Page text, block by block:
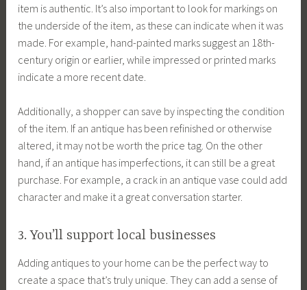
item is authentic. It’s also important to look for markings on
the underside of the item, as these can indicate when it was
made. For example, hand-painted marks suggest an 18th-
century origin or earlier, while impressed or printed marks
indicate a more recent date.
Additionally, a shopper can save by inspecting the condition
of the item. If an antique has been refinished or otherwise
altered, it may not be worth the price tag. On the other
hand, if an antique has imperfections, it can still be a great
purchase. For example, a crack in an antique vase could add
character and make it a great conversation starter.
3. You’ll support local businesses
Adding antiques to your home can be the perfect way to
create a space that’s truly unique. They can add a sense of